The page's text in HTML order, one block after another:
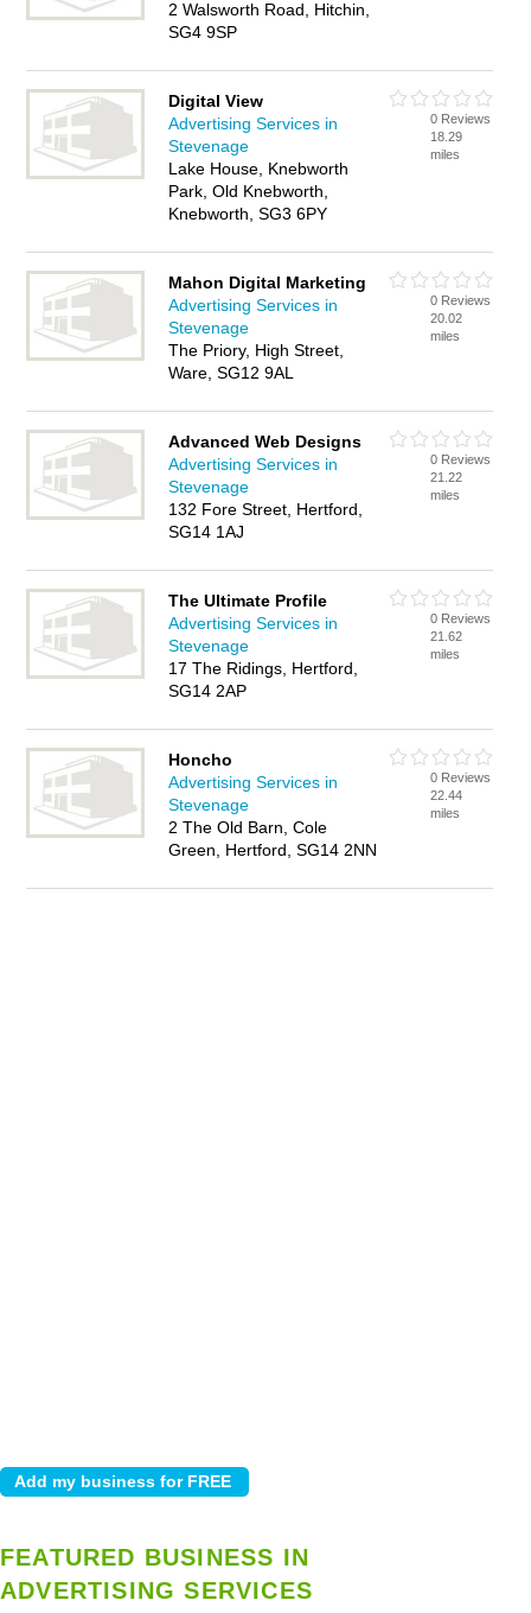
2 Walsworth Road, Hitchin,
SG4 9SP
Digital View
Advertising Services in
Stevenage
Lake House, Knebworth
Park, Old Knebworth,
Knebworth, SG3 6PY
0 Reviews
18.29
miles
Mahon Digital Marketing
Advertising Services in
Stevenage
The Priory, High Street,
Ware, SG12 9AL
0 Reviews
20.02
miles
Advanced Web Designs
Advertising Services in
Stevenage
132 Fore Street, Hertford,
SG14 1AJ
0 Reviews
21.22
miles
The Ultimate Profile
Advertising Services in
Stevenage
17 The Ridings, Hertford,
SG14 2AP
0 Reviews
21.62
miles
Honcho
Advertising Services in
Stevenage
2 The Old Barn, Cole
Green, Hertford, SG14 2NN
0 Reviews
22.44
miles
FEATURED BUSINESS IN
ADVERTISING SERVICES